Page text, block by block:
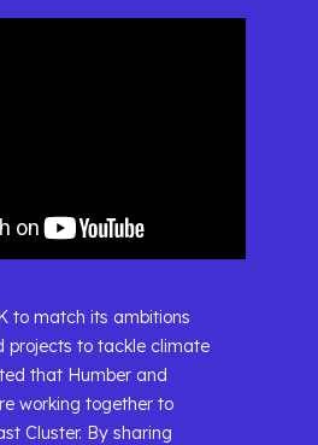
to match its ambitions
projects to tackle climate
that Humber and
working together to
Cluster. By sharing